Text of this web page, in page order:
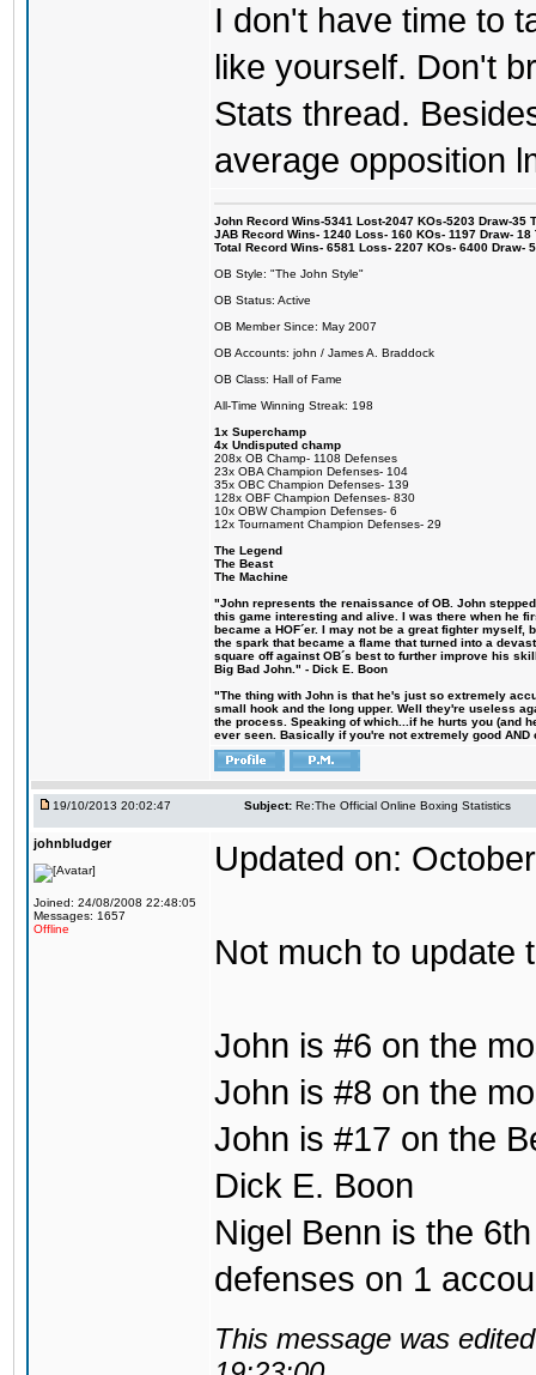
I don't have time to
like yourself. Don't
Stats thread.
average opposition
John Record Wins-5341 Lost-2047 KOs-5203 Draw-35
JAB Record Wins- 1240 Loss- 160 KOs- 1197 Draw-
Total Record Wins- 6581 Loss- 2207 KOs- 6400 Draw-
OB Style: "The John Style"
OB Status: Active
OB Member Since: May 2007
OB Accounts: john / James A. Braddock
OB Class: Hall of Fame
All-Time Winning Streak: 198
1x Superchamp
4x Undisputed champ
208x OB Champ- 1108 Defenses
23x OBA Champion Defenses- 104
35x OBC Champion Defenses- 139
128x OBF Champion Defenses- 830
10x OBW Champion Defenses- 6
12x Tournament Champion Defenses- 29
The Legend
The Beast
The Machine
"John represents the renaissance of OB. John
this game interesting and alive. I was there when he
became a HOF´er. I may not be a great fighter
the spark that became a flame that turned into a
square off against OB´s best to further improve his
Big Bad John." - Dick E. Boon
"The thing with John is that he's just so extremely
small hook and the long upper. Well they're useless
the process. Speaking of which...if he hurts you (and
ever seen. Basically if you're not extremely good
19/10/2013 20:02:47 Subject: Re:The Official Online Boxing Statistics
johnbludger
Joined: 24/08/2008 22:48:05
Messages: 1657
Offline
Updated on:
Not much to update
John is #6 on the
John is #8 on the
John is #17 on the
Dick E. Boon
Nigel Benn is the
defenses on 1
This message was